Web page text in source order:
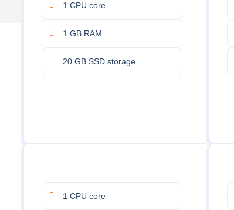
1 CPU core
1 GB RAM
20 GB SSD storage
1 CPU core